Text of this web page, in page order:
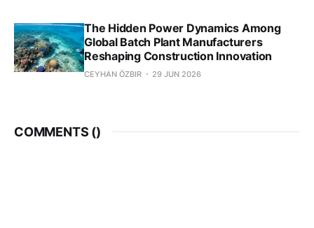
The Hidden Power Dynamics Among
Global Batch Plant Manufacturers
Reshaping Construction Innovation
CEYHAN ÖZBIR 29 JUN 2026
COMMENTS ()